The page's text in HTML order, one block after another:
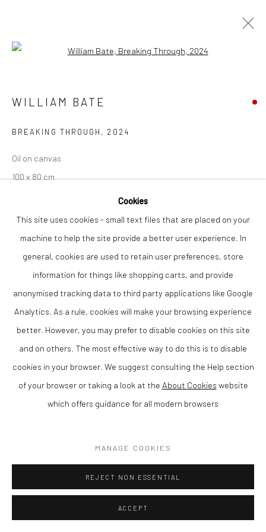
WORKS OVERVIEW
Cookies
This site uses cookies - small text files that are placed on your
machine to help the site provide a better user experience. In
general, cookies are used to retain user preferences, store
information for things like shopping carts, and provide
anonymised tracking data to third party applications like Google
Analytics. As a rule, cookies will make your browsing experience
better. However, you may prefer to disable cookies on this site
and on others. The most effective way to do this is to disable
cookies in your browser. We suggest consulting the Help section
of your browser or taking a look at the About Cookies website
which offers guidance for all modern browsers
MANAGE COOKIES
REJECT NON ESSENTIAL
ACCEPT
Open a larger version of the
WILLIAM BATE
BREAKING THROUGH , 2024
Oil on canvas
100 x 80 cm
SOLD
VIEW ON A WALL